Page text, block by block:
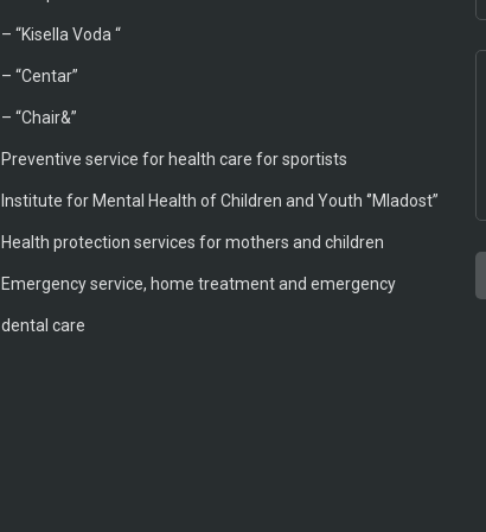
– “Kisella Voda “
– “Centar”
– “Chair&”
Preventive service for health care for sportists
Institute for Mental Health of Children and Youth ‘’Mladost’’
Health protection services for mothers and children
Emergency service, home treatment and emergency
dental care